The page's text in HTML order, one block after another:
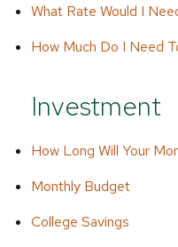
What Rate Would I
How Much Do I Need
Investment
How Long Will Your
Monthly Budget
College Savings